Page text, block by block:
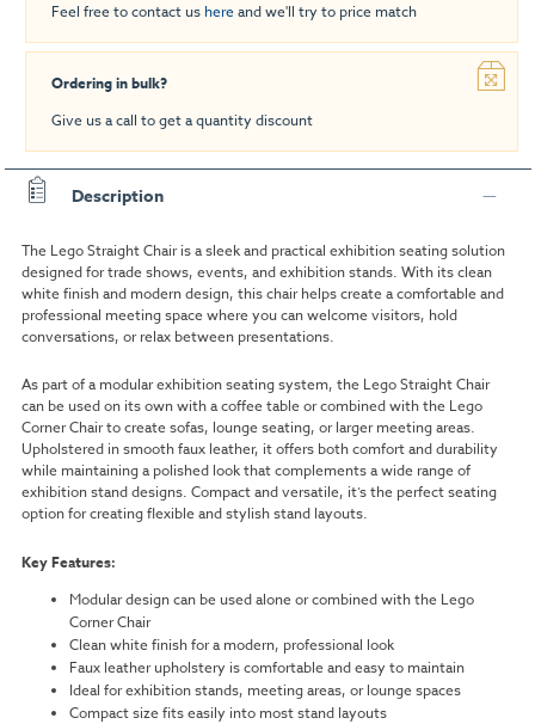
Feel free to contact us hereand we'll try to price match
Ordering in bulk?
Give us a call to get a quantity discount
Description
The Lego Straight Chair is a sleek and practical exhibition seating solution
designed for trade shows, events, and exhibition stands. With its clean
white finish and modern design, this chair helps create a comfortable and
professional meeting space where you can welcome visitors, hold
conversations, or relax between presentations.
As part of a modular exhibition seating system, the Lego Straight Chair
can be used on its own with a coffee table or combined with the Lego
Corner Chair to create sofas, lounge seating, or larger meeting areas.
Upholstered in smooth faux leather, it offers both comfort and durability
while maintaining a polished look that complements a wide range of
exhibition stand designs. Compact and versatile, it’s the perfect seating
option for creating flexible and stylish stand layouts.
Key Features:
Modular design can be used alone or combined with the Lego
Corner Chair
Clean white finish for a modern, professional look
Faux leather upholstery is comfortable and easy to maintain
Ideal for exhibition stands, meeting areas, or lounge spaces
Compact size fits easily into most stand layouts